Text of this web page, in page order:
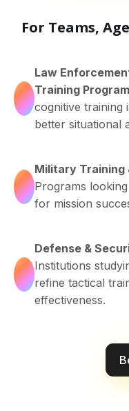
For Teams,
Law
Training
cognitive
better situational
Military Training
Programs
for mission
Defense &
Institutions
refine tactical
effectiveness.